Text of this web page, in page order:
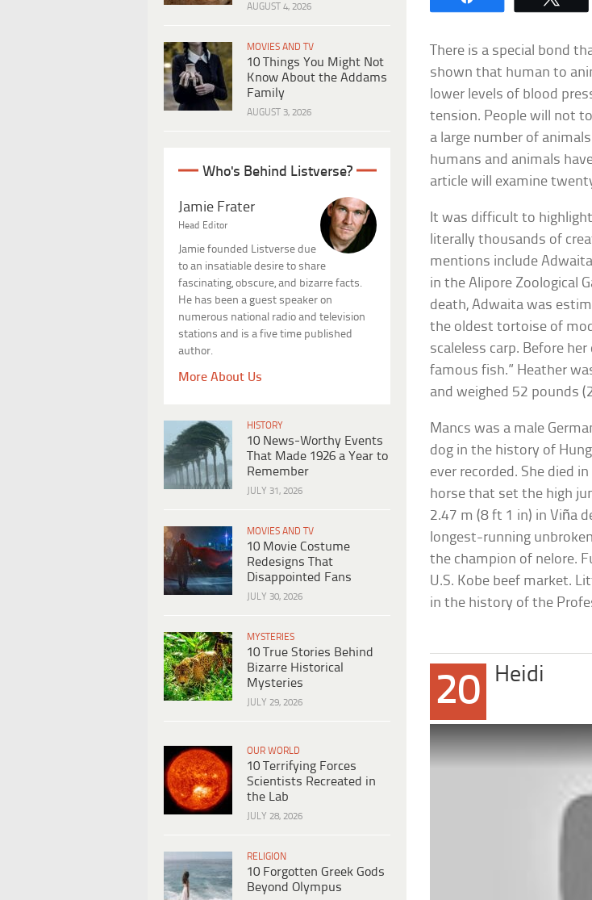
AUGUST 4, 2026
MOVIES AND TV
10 Things You Might Not
Know About the Addams
Family
AUGUST 3, 2026
Who's Behind Listverse?
Jamie Frater
Head Editor
Jamie founded Listverse due
to an insatiable desire to share
fascinating, obscure, and bizarre facts.
He has been a guest speaker on
numerous national radio and television
stations and is a five time published
author.
More About Us
HISTORY
10 News-Worthy Events
That Made 1926 a Year to
Remember
JULY 31, 2026
MOVIES AND TV
10 Movie Costume
Redesigns That
Disappointed Fans
JULY 30, 2026
MYSTERIES
10 True Stories Behind
Bizarre Historical
Mysteries
JULY 29, 2026
OUR WORLD
10 Terrifying Forces
Scientists Recreated in
the Lab
JULY 28, 2026
RELIGION
10 Forgotten Greek Gods
Beyond Olympus
There is a special bond
shown that human to
lower levels of blood
tension. People will not
a large number of
humans and animals
article will examine
It was difficult to
literally thousands of
mentions include
in the Alipore Zoological
death, Adwaita was
the oldest tortoise of
scaleless carp. Before
famous fish.” Heather
and weighed 52 pounds
Mancs was a male
dog in the history of
ever recorded. She died
horse that set the high
2.47 m (8 ft 1 in) in Viña
longest-running
the champion of nelore.
U.S. Kobe beef market.
in the history of the
20 Heidi